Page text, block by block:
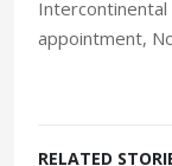
appointment,
RELATED